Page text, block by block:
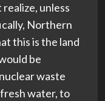
unless
Northern
this is the land
be
waste
water, to